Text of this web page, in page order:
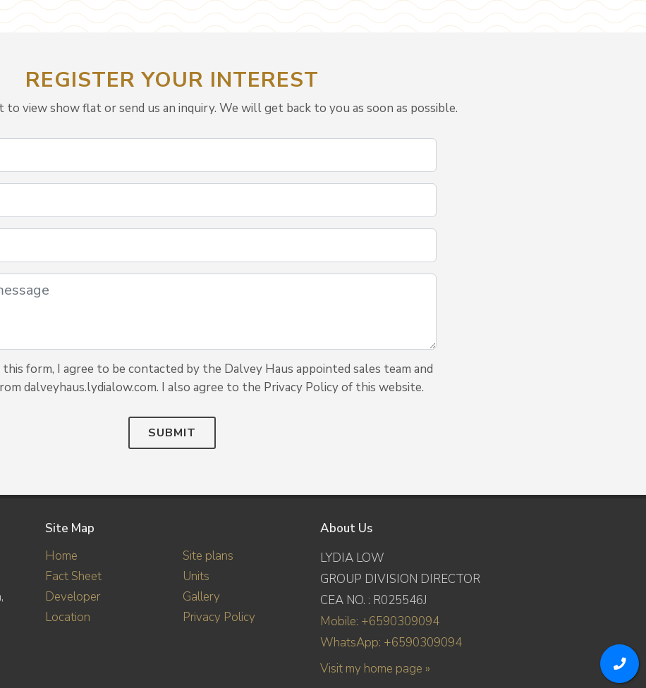
REGISTER YOUR INTEREST
to view show flat or send us an inquiry. We will get back to you as soon as possible.
form, I agree to be contacted by the Dalvey Haus appointed sales team and
dalveyhaus.lydialow.com. I also agree to the Privacy Policy of this website.
SUBMIT
Site Map
Home
Fact Sheet
Developer
Location
Site plans
Units
Gallery
Privacy Policy
About Us
LYDIA LOW
GROUP DIVISION DIRECTOR
CEA NO. : R025546J
Mobile: +6590309094
WhatsApp: +6590309094
Visit my home page »